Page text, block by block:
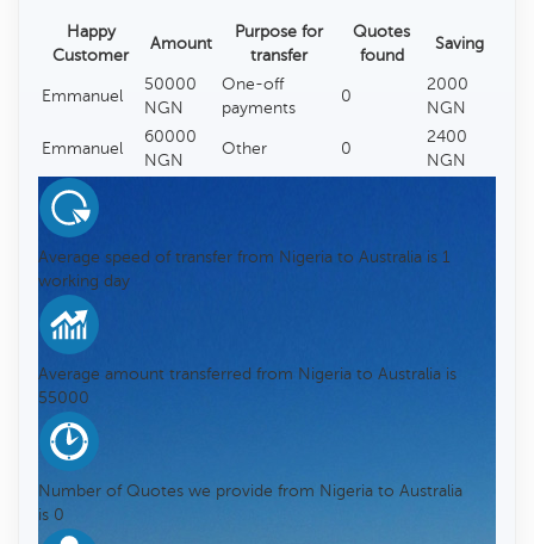
Happy
Customer
Amount
Purpose for
transfer
Quotes
found
Saving
Emmanuel
50000
NGN
One-off
payments
0
2000
NGN
Emmanuel
60000
NGN
Other 0
2400
NGN
Average speed of transfer from Nigeria to Australia is 1
working day
Average amount transferred from Nigeria to Australia is
55000
Number of Quotes we provide from Nigeria to Australia
is 0